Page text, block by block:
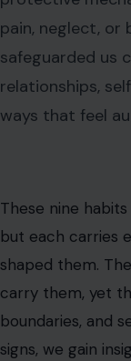
pain, neglect, or
safeguarded us
relationships,
ways that feel
These nine
but each carries
shaped them.
carry them, yet
boundaries, and
signs, we gain